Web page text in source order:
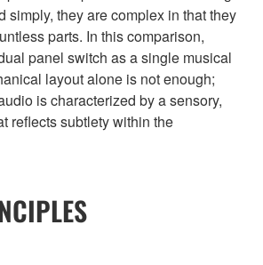
simply, they are complex in that they
parts. In this comparison,
panel switch as a single musical
layout alone is not enough;
is characterized by a sensory,
reflects subtlety within the